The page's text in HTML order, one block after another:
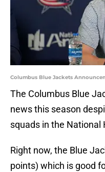
Columbus Blue Jackets
The Columbus Blue
news this season
squads in the National
Right now, the Blue
points) which is good